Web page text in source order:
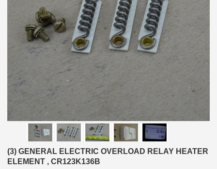
(3) GENERAL ELECTRIC OVERLOAD RELAY HEATER
ELEMENT , CR123K136B